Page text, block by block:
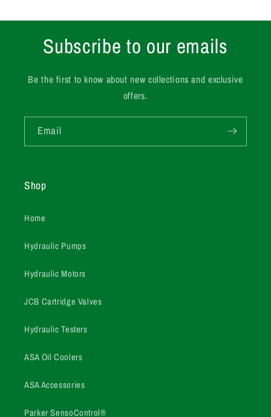
Subscribe to our emails
Be the first to know about new collections and exclusive
offers.
Email
Shop
Home
Hydraulic Pumps
Hydraulic Motors
JCB Cartridge Valves
Hydraulic Testers
ASA Oil Coolers
ASA Accessories
Parker SensoControl®